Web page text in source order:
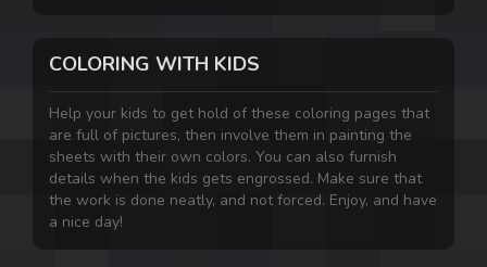
COLORING WITH KIDS
Help your kids to get hold of these coloring pages that
are full of pictures, then involve them in painting the
sheets with their own colors. You can also furnish
details when the kids gets engrossed. Make sure that
the work is done neatly, and not forced. Enjoy, and have
a nice day!